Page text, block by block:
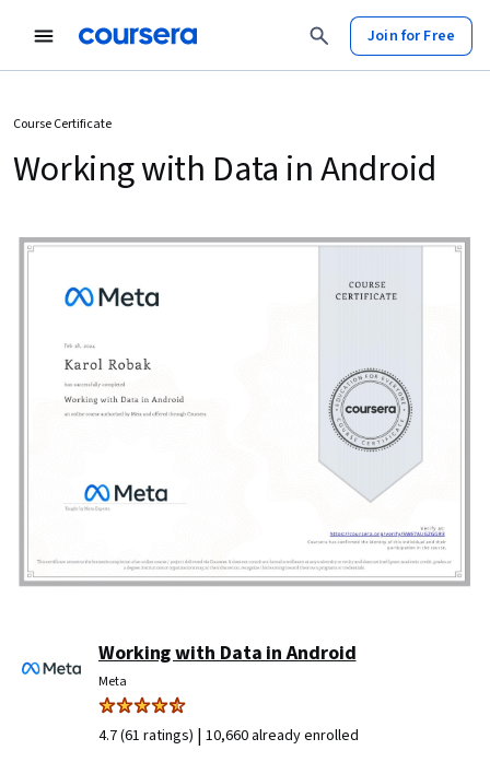
Join for Free
Course Certificate
Working with Data in Android
Working with Data in Android
Meta
4.7 (61 ratings) | 10,660 already enrolled